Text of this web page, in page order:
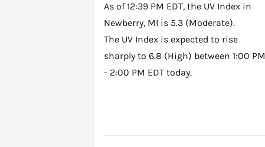
As of 12:39 PM EDT, the UV Index in
Newberry, MI is 5.3 (Moderate).
The UV Index is expected to rise
sharply to 6.8 (High) between 1:00 PM
- 2:00 PM EDT today.